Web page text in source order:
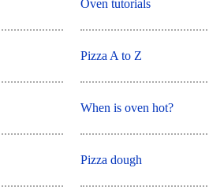
Oven tutorials
Pizza A to Z
When is oven hot?
Pizza dough